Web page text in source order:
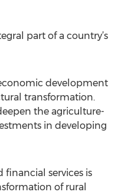
part of a country’s
development
transformation.
the agriculture-
in developing
financial services is
of rural